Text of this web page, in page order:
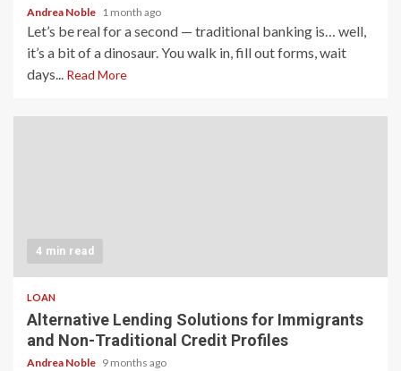
Andrea Noble 1 month ago
Let’s be real for a second — traditional banking is… well,
it’s a bit of a dinosaur. You walk in, fill out forms, wait
days... Read More
4 min read
LOAN
Alternative Lending Solutions for Immigrants
and Non-Traditional Credit Profiles
Andrea Noble 9 months ago